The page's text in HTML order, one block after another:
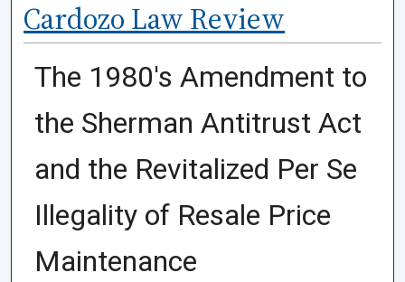
Cardozo Law Review
The 1980's Amendment to
the Sherman Antitrust Act
and the Revitalized Per Se
Illegality of Resale Price
Maintenance